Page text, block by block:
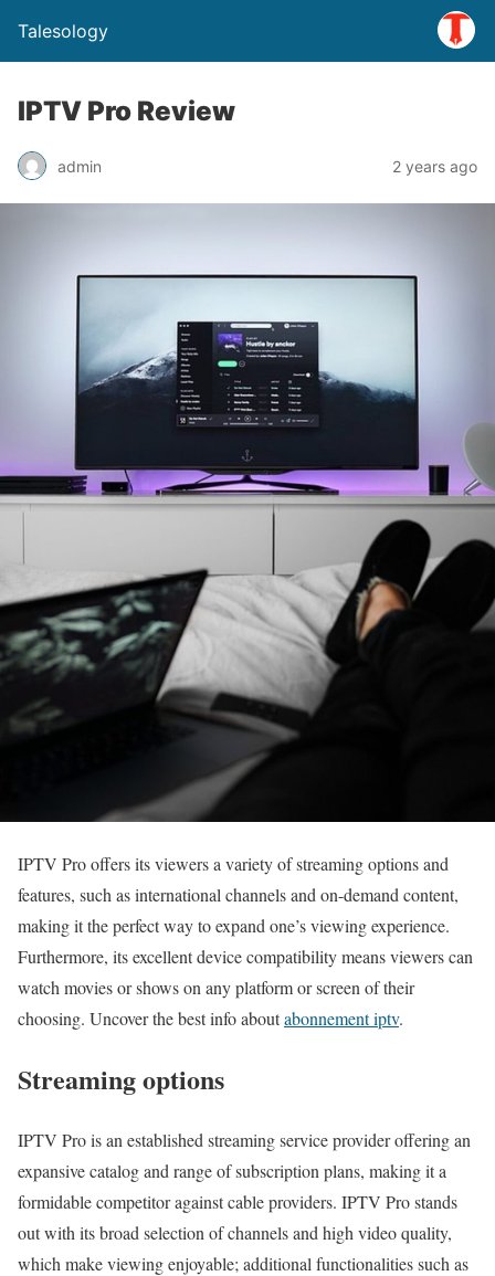
Talesology
IPTV Pro Review
admin 2 years ago
IPTV Pro offers its viewers a variety of streaming options and
features, such as international channels and on-demand content,
making it the perfect way to expand one’s viewing experience.
Furthermore, its excellent device compatibility means viewers can
watch movies or shows on any platform or screen of their
choosing. Uncover the best info aboutabonnement iptv.
Streaming options
IPTV Pro is an established streaming service provider offering an
expansive catalog and range of subscription plans, making it a
formidable competitor against cable providers. IPTV Pro stands
out with its broad selection of channels and high video quality,
which make viewing enjoyable; additional functionalities such as